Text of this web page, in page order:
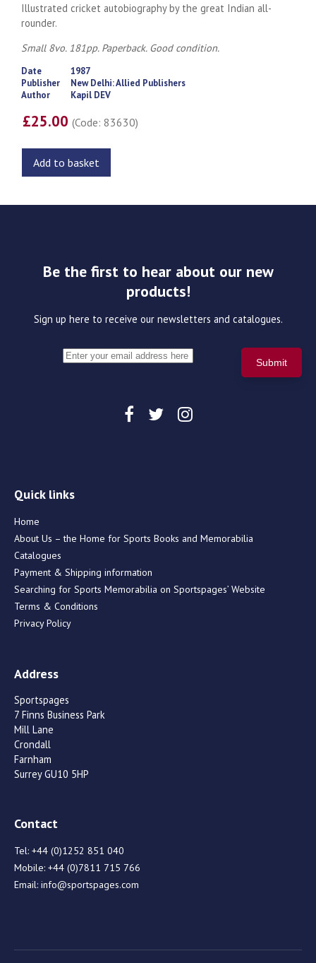
Illustrated cricket autobiography by the great Indian all-
rounder.
Small 8vo. 181pp. Paperback. Good condition.
Date
1987
Publisher
New Delhi: Allied Publishers
Author
Kapil DEV
£25.00(Code: 83630)
Add to basket
Be the first to hear about our new
products!
Sign up here to receive our newsletters and catalogues.
Quick links
Home
About Us – the Home for Sports Books and Memorabilia
Catalogues
Payment & Shipping information
Searching for Sports Memorabilia on Sportspages’ Website
Terms & Conditions
Privacy Policy
Address
Sportspages
7 Finns Business Park
Mill Lane
Crondall
Farnham
Surrey GU10 5HP
Contact
Tel: +44 (0)1252 851 040
Mobile: +44 (0)7811 715 766
Email: info@sportspages.com